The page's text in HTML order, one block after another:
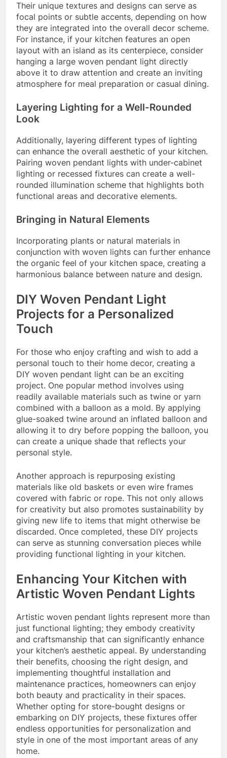
Their unique textures and designs can serve as
focal points or subtle accents, depending on how
they are integrated into the overall decor scheme.
For instance, if your kitchen features an open
layout with an island as its centerpiece, consider
hanging a large woven pendant light directly
above it to draw attention and create an inviting
atmosphere for meal preparation or casual dining.
Layering Lighting for a Well-Rounded
Look
Additionally, layering different types of lighting
can enhance the overall aesthetic of your kitchen.
Pairing woven pendant lights with under-cabinet
lighting or recessed fixtures can create a well-
rounded illumination scheme that highlights both
functional areas and decorative elements.
Bringing in Natural Elements
Incorporating plants or natural materials in
conjunction with woven lights can further enhance
the organic feel of your kitchen space, creating a
harmonious balance between nature and design.
DIY Woven Pendant Light
Projects for a Personalized
Touch
For those who enjoy crafting and wish to add a
personal touch to their home decor, creating a
DIY woven pendant light can be an exciting
project. One popular method involves using
readily available materials such as twine or yarn
combined with a balloon as a mold. By applying
glue-soaked twine around an inflated balloon and
allowing it to dry before popping the balloon, you
can create a unique shade that reflects your
personal style.
Another approach is repurposing existing
materials like old baskets or even wire frames
covered with fabric or rope. This not only allows
for creativity but also promotes sustainability by
giving new life to items that might otherwise be
discarded. Once completed, these DIY projects
can serve as stunning conversation pieces while
providing functional lighting in your kitchen.
Enhancing Your Kitchen with
Artistic Woven Pendant Lights
Artistic woven pendant lights represent more than
just functional lighting; they embody creativity
and craftsmanship that can significantly enhance
your kitchen’s aesthetic appeal. By understanding
their benefits, choosing the right design, and
implementing thoughtful installation and
maintenance practices, homeowners can enjoy
both beauty and practicality in their spaces.
Whether opting for store-bought designs or
embarking on DIY projects, these fixtures offer
endless opportunities for personalization and
style in one of the most important areas of any
home.